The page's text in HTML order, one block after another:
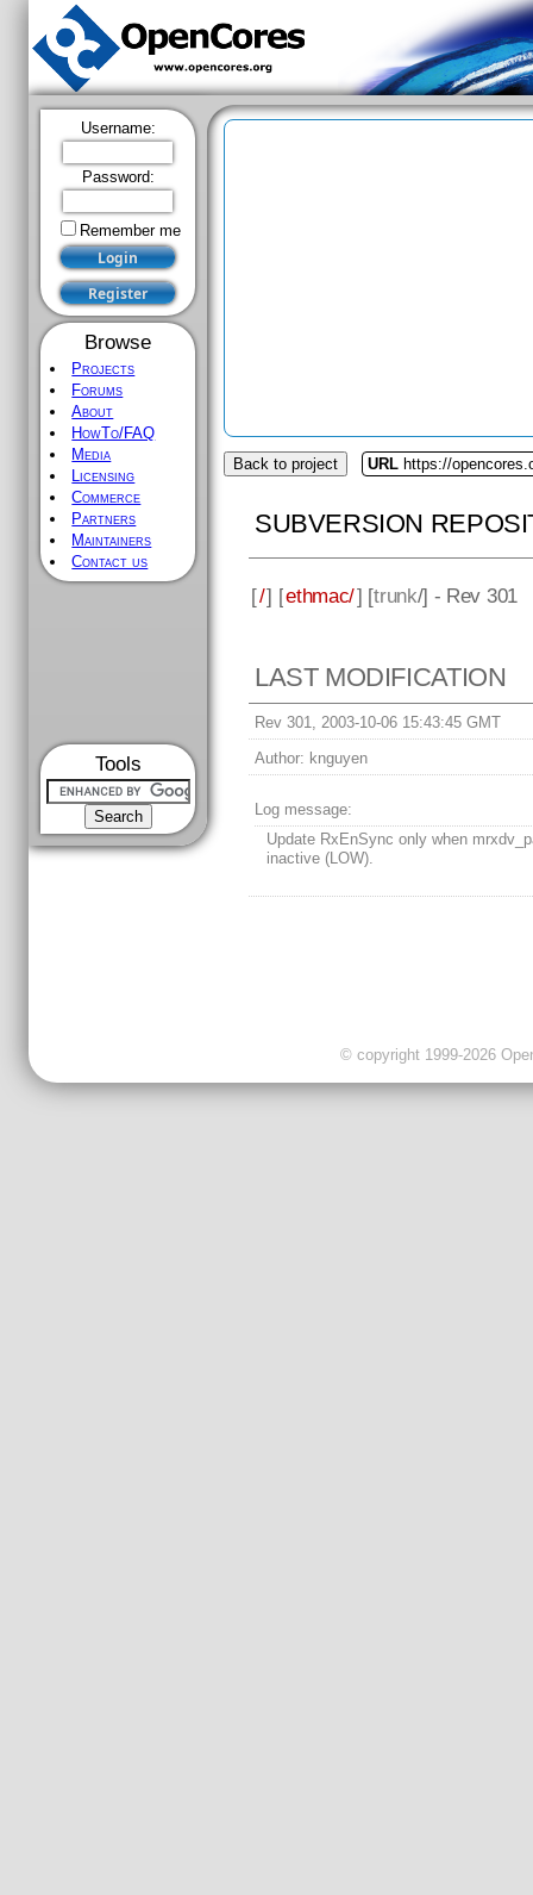
Username:
Password:
Remember me
Browse
Projects
Forums
About
HowTo/FAQ
Media
Licensing
Commerce
Partners
Maintainers
Contact us
Tools
Back to project URL https://
SUBVERSION
[/] [ethmac/] [trunk/] - Rev 301
LAST MODIFICATION
Rev 301, 2003-10-06 15:43:45 GMT
Author: knguyen
Log message:
Update RxEnSync only when
inactive (LOW).
© copyright 1999-2026